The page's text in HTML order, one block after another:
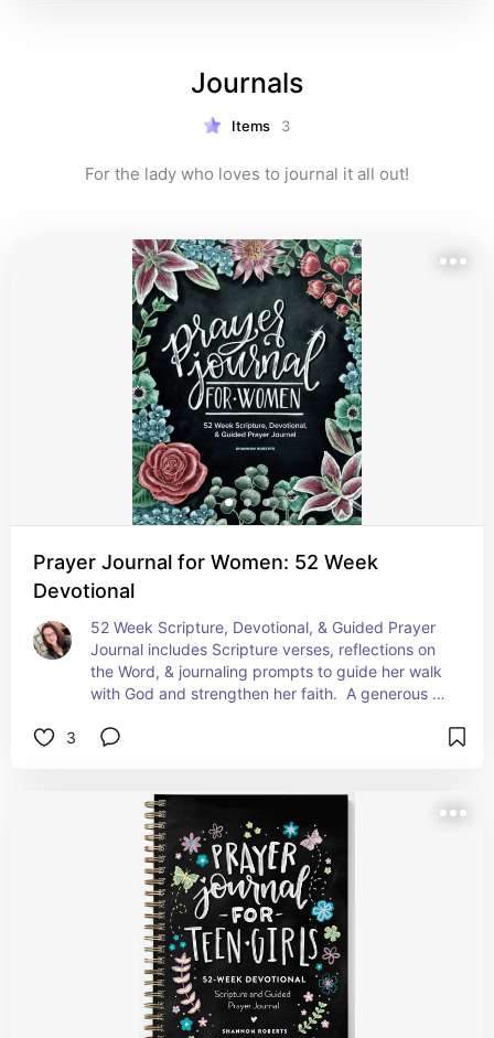
Journals
Items 3
For the lady who loves to journal it all out!
Prayer Journal for Women: 52 Week
Devotional
52 Week Scripture, Devotional, & Guided Prayer
Journal includes Scripture verses, reflections on
the Word, & journaling prompts to guide her walk
with God and strengthen her faith.  A generous 8
Four full pages for each week of the year!  It is
3